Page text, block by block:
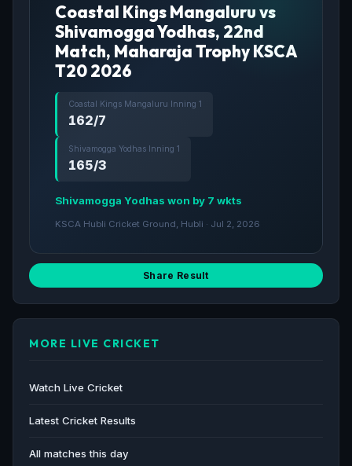
Coastal Kings Mangaluru vs
Shivamogga Yodhas, 22nd
Match, Maharaja Trophy KSCA
T20 2026
Coastal Kings Mangaluru Inning 1
162/7
Shivamogga Yodhas Inning 1
165/3
Shivamogga Yodhas won by 7 wkts
KSCA Hubli Cricket Ground, Hubli · Jul 2, 2026
Share Result
MORE LIVE CRICKET
Watch Live Cricket
Latest Cricket Results
All matches this day